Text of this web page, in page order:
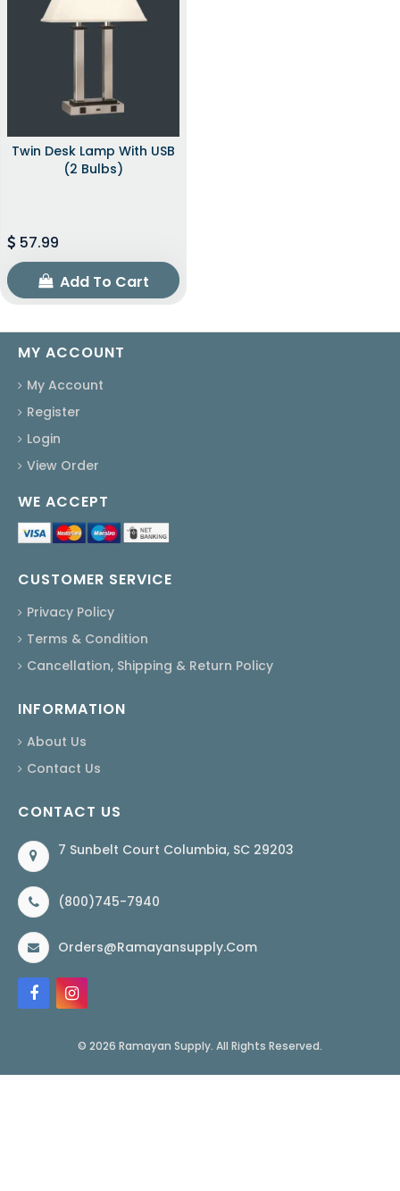
Twin Desk Lamp With USB
(2 Bulbs)
57.99
Add To Cart
MY ACCOUNT
My Account
Register
Login
View Order
WE ACCEPT
CUSTOMER SERVICE
Privacy Policy
Terms & Condition
Cancellation, Shipping & Return Policy
INFORMATION
About Us
Contact Us
CONTACT US
7 Sunbelt Court Columbia, SC 29203
(800)745-7940
Orders@ramayansupply.com
© 2026 Ramayan Supply. All Rights Reserved.